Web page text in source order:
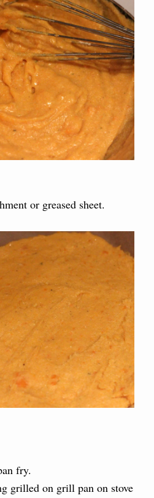
or greased sheet.
fry.
grilled on grill pan on stove